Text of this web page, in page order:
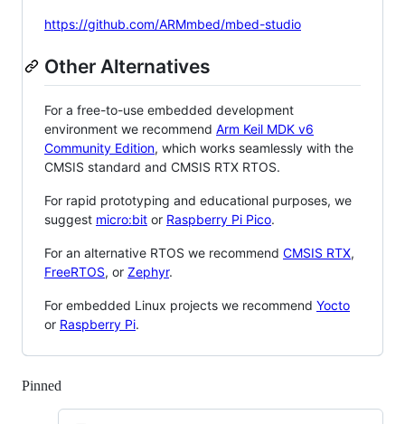
https://github.com/ARMmbed/mbed-studio
Other Alternatives
For a free-to-use embedded development
environment we recommend Arm Keil MDK v6
Community Edition, which works seamlessly with the
CMSIS standard and CMSIS RTX RTOS.
For rapid prototyping and educational purposes, we
suggest micro:bit or Raspberry Pi Pico.
For an alternative RTOS we recommend CMSIS RTX,
FreeRTOS, or Zephyr.
For embedded Linux projects we recommend Yocto
or Raspberry Pi.
Pinned